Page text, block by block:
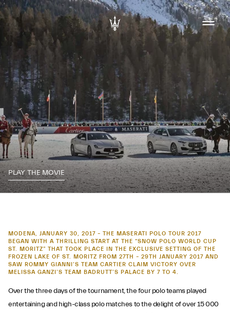
PLAY THE MOVIE
MODENA, JANUARY 30, 2017 – THE MASERATI POLO TOUR 2017
BEGAN WITH A THRILLING START AT THE “SNOW POLO WORLD CUP
ST. MORITZ” THAT TOOK PLACE IN THE EXCLUSIVE SETTING OF THE
FROZEN LAKE OF ST. MORITZ FROM 27TH – 29TH JANUARY 2017 AND
SAW ROMMY GIANNI’S TEAM CARTIER CLAIM VICTORY OVER
MELISSA GANZI’S TEAM BADRUTT’S PALACE BY 7 TO 4.
Over the three days of the tournament, the four polo teams played
entertaining and high-class polo matches to the delight of over 15 000